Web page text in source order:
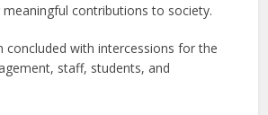
contributions to society.
concluded with intercessions for the
staff, students, and